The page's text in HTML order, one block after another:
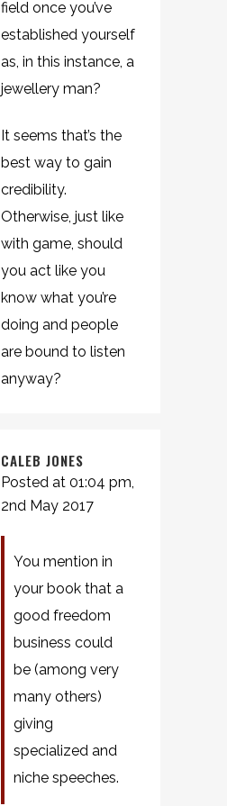
field once you’ve
established yourself
as, in this instance, a
jewellery man?
It seems that’s the
best way to gain
credibility.
Otherwise, just like
with game, should
you act like you
know what you’re
doing and people
are bound to listen
anyway?
CALEB JONES
Posted at 01:04 pm,
2nd May 2017
You mention in
your book that a
good freedom
business could
be (among very
many others)
giving
specialized and
niche speeches.